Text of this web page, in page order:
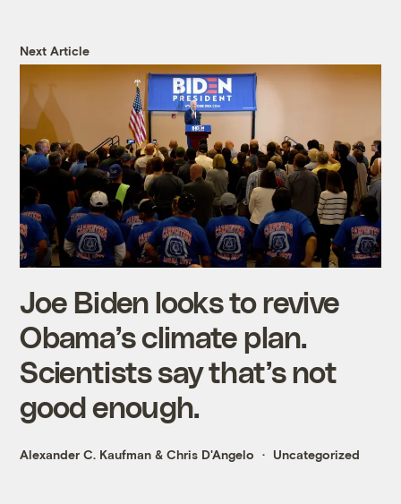
Next Article
Joe Biden looks to revive
Obama’s climate plan.
Scientists say that’s not
good enough.
Alexander C. Kaufman &Chris D'Angelo Uncategorized